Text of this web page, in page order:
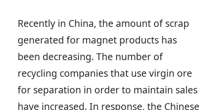
Recently in China, the amount of scrap
generated for magnet products has
been decreasing. The number of
recycling companies that use virgin ore
for separation in order to maintain sales
have increased. In response, the Chinese